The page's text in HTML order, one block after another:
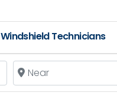
Windshield Technicians
Near